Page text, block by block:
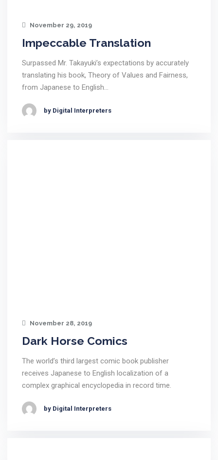
November 29, 2019
Impeccable Translation
Surpassed Mr. Takayuki’s expectations by accurately
translating his book, Theory of Values and Fairness,
from Japanese to English…
by Digital Interpreters
November 28, 2019
Dark Horse Comics
The world’s third largest comic book publisher
receives Japanese to English localization of a
complex graphical encyclopedia in record time.
by Digital Interpreters